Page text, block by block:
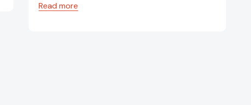
Read more